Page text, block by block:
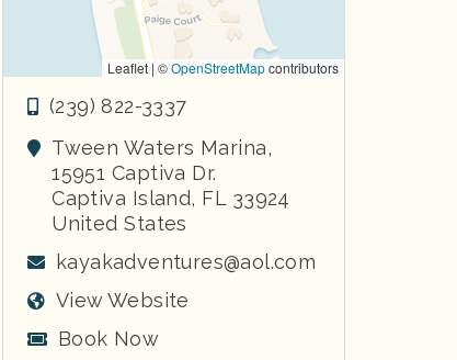
Leaflet | ©OpenStreetMapcontributors
(239) 822-3337
Tween Waters Marina,
15951 Captiva Dr.
Captiva Island, FL 33924
United States
kayakadventures@aol.com
View Website
Book Now